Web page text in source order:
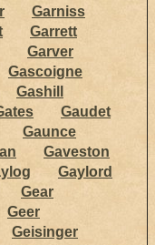
Garniss
Garrett
Garver
Gascoigne
Gashill
Gaudet
Gaunce
Gaveston
Gaylord
Gear
Geer
Geisinger